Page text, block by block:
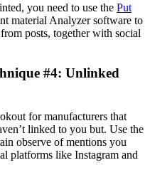
you need to use the Put
material Analyzer software to
posts, together with social
#4: Unlinked
for manufacturers that
linked to you but. Use the
observe of mentions you
platforms like Instagram and